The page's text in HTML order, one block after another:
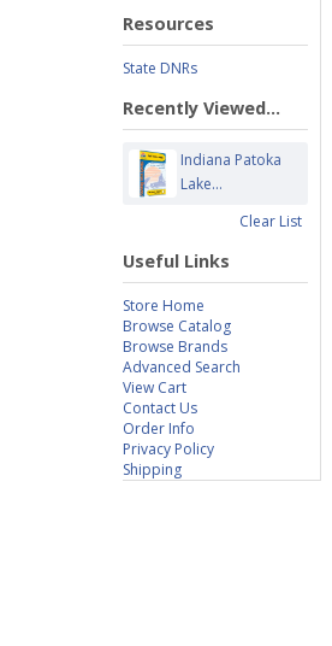
Resources
State DNRs
Recently Viewed...
Indiana Patoka
Lake...
Clear List
Useful Links
Store Home
Browse Catalog
Browse Brands
Advanced Search
View Cart
Contact Us
Order Info
Privacy Policy
Shipping